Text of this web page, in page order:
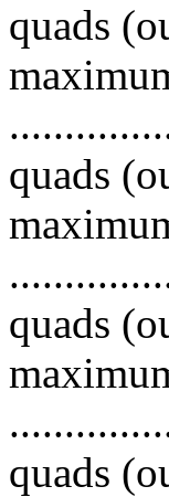
quads
quads
quads
quads